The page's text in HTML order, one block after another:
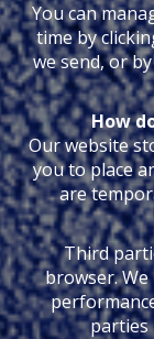
You can
time by
we send, or
How
Our website
you to place
are
Third
browser.
parties